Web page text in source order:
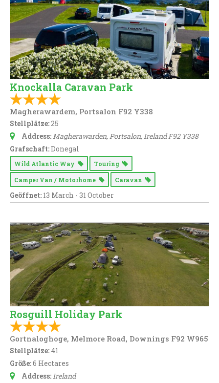
Knockalla Caravan Park
Magherawardem, Portsalon F92 Y338
Stellplätze:25
Address:Magherawarden, Portsalon,IrelandF92 Y338
Grafschaft:Donegal
Wild Atlantic Way Touring
Camper Van / Motorhome Caravan
Geöffnet: 13 March - 31 October
Rosguill Holiday Park
Gortnaloghoge, Melmore Road, Downings F92 W965
Stellplätze: 41
Größe:6 Hectares
Address:Ireland